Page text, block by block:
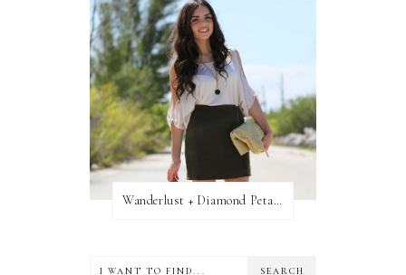
Wanderlust + Diamond Petal Giveaway